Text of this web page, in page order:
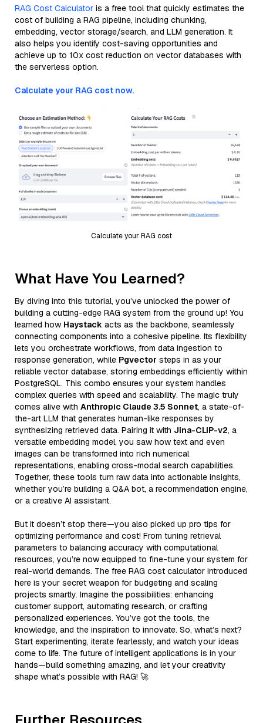
RAG Cost Calculator is a free tool that quickly estimates the
cost of building a RAG pipeline, including chunking,
embedding, vector storage/search, and LLM generation. It
also helps you identify cost-saving opportunities and
achieve up to 10x cost reduction on vector databases with
the serverless option.
Calculate your RAG cost now.
Calculate your RAG cost
What Have You Learned?
By diving into this tutorial, you’ve unlocked the power of
building a cutting-edge RAG system from the ground up! You
learned how Haystack acts as the backbone, seamlessly
connecting components into a cohesive pipeline. Its flexibility
lets you orchestrate workflows, from data ingestion to
response generation, while Pgvector steps in as your
reliable vector database, storing embeddings efficiently within
PostgreSQL. This combo ensures your system handles
complex queries with speed and scalability. The magic truly
comes alive with Anthropic Claude 3.5 Sonnet, a state-of-
the-art LLM that generates human-like responses by
synthesizing retrieved data. Pairing it with Jina-CLIP-v2, a
versatile embedding model, you saw how text and even
images can be transformed into rich numerical
representations, enabling cross-modal search capabilities.
Together, these tools turn raw data into actionable insights,
whether you’re building a Q&A bot, a recommendation engine,
or a creative AI assistant.
But it doesn’t stop there—you also picked up pro tips for
optimizing performance and cost! From tuning retrieval
parameters to balancing accuracy with computational
resources, you’re now equipped to fine-tune your system for
real-world demands. The free RAG cost calculator introduced
here is your secret weapon for budgeting and scaling
projects smartly. Imagine the possibilities: enhancing
customer support, automating research, or crafting
personalized experiences. You’ve got the tools, the
knowledge, and the inspiration to innovate. So, what’s next?
Start experimenting, iterate fearlessly, and watch your ideas
come to life. The future of intelligent applications is in your
hands—build something amazing, and let your creativity
shape what’s possible with RAG! 🚀